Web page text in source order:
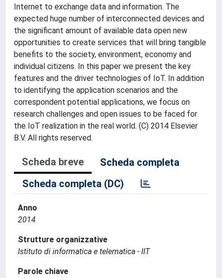
Internet to exchange data and information. The
expected huge number of interconnected devices and
the significant amount of available data open new
opportunities to create services that will bring tangible
benefits to the society, environment, economy and
individual citizens. In this paper we present the key
features and the driver technologies of IoT. In addition
to identifying the application scenarios and the
correspondent potential applications, we focus on
research challenges and open issues to be faced for
the IoT realization in the real world. (C) 2014 Elsevier
B.V. All rights reserved.
Scheda breve
Scheda completa
Scheda completa (DC)
Anno
2014
Strutture organizzative
Istituto di informatica e telematica - IIT
Parole chiave